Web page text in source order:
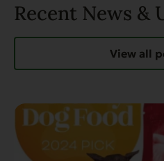
Recent News &
View all